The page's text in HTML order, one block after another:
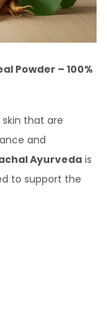
Powder – 100%
that are
and
Ayurveda is
to support the